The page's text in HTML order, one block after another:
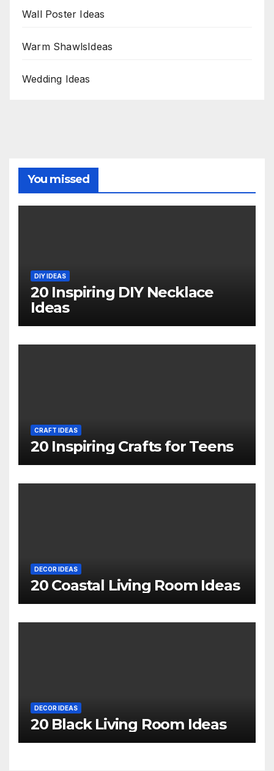
Wall Poster Ideas
Warm ShawlsIdeas
Wedding Ideas
You missed
DIY IDEAS
20 Inspiring DIY Necklace
Ideas
CRAFT IDEAS
20 Inspiring Crafts for Teens
DECOR IDEAS
20 Coastal Living Room Ideas
DECOR IDEAS
20 Black Living Room Ideas